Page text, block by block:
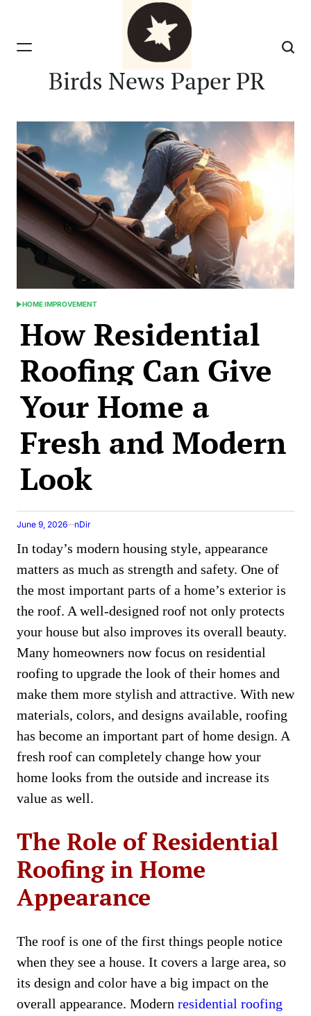
content
Birds News Paper PR
POSTED
HOME IMPROVEMENT
How Residential
Roofing Can Give
Your Home a
Fresh and Modern
Look
June 9, 2026 nDir
In today’s modern housing style, appearance
matters as much as strength and safety. One of
the most important parts of a home’s exterior is
the roof. A well-designed roof not only protects
your house but also improves its overall beauty.
Many homeowners now focus on residential
roofing to upgrade the look of their homes and
make them more stylish and attractive. With new
materials, colors, and designs available, roofing
has become an important part of home design. A
fresh roof can completely change how your
home looks from the outside and increase its
value as well.
The Role of Residential
Roofing in Home
Appearance
The roof is one of the first things people notice
when they see a house. It covers a large area, so
its design and color have a big impact on the
overall appearance. Modern residential roofing